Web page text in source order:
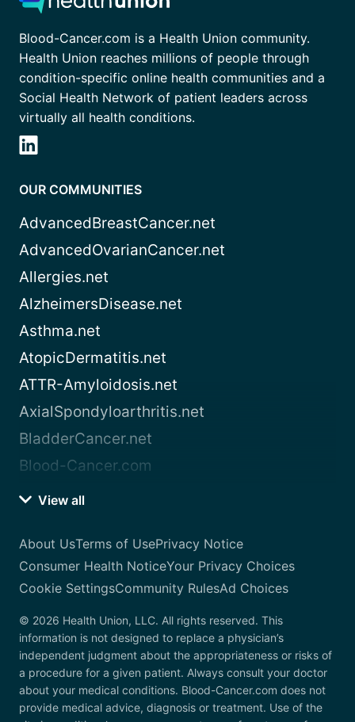
Blood-Cancer.com is a Health Union community.
Health Union reaches millions of people through
condition-specific online health communities and a
Social Health Network of patient leaders across
virtually all health conditions.
OUR COMMUNITIES
AdvancedBreastCancer.net
AdvancedOvarianCancer.net
Allergies.net
AlzheimersDisease.net
Asthma.net
AtopicDermatitis.net
ATTR-Amyloidosis.net
AxialSpondyloarthritis.net
BladderCancer.net
Blood-Cancer.com
View all
About UsTerms of UsePrivacy Notice
Consumer Health NoticeYour Privacy Choices
Cookie SettingsCommunity RulesAd Choices
© 2026 Health Union, LLC. All rights reserved. This
information is not designed to replace a physician’s
independent judgment about the appropriateness or risks of
a procedure for a given patient. Always consult your doctor
about your medical conditions. Blood-Cancer.com does not
provide medical advice, diagnosis or treatment. Use of the